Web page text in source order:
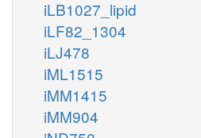
iLB1027_lipid
iLF82_1304
iLJ478
iML1515
iMM1415
iMM904